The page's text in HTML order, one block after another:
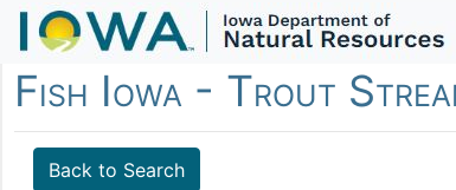
Fish Iowa - Trout
Back to Search